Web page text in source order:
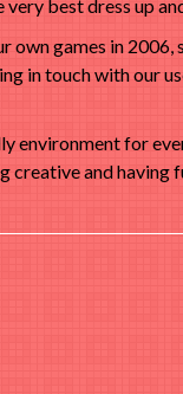
best dress up
games in
in touch with our
environment for
creative and having